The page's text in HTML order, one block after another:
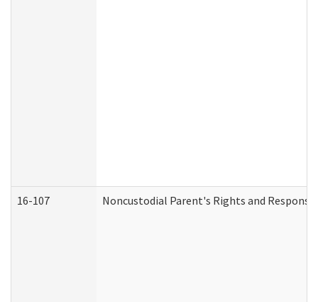
16-107 Noncustodial Parent's Rights and